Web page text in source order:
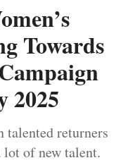
Towards
2025
talented returners
lot of new talent.